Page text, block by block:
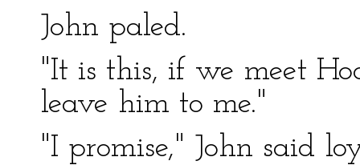
John paled.
"It is this, if we meet
leave him to me."
"I promise," John said